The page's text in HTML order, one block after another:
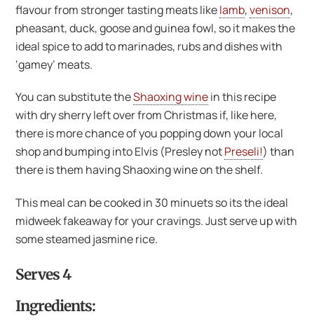
flavour from stronger tasting meats likelamb,venison,
pheasant, duck, goose and guinea fowl, so it makes the
ideal spice to add to marinades, rubs and dishes with
‘gamey’ meats.
You can substitute theShaoxing winein this recipe
with dry sherry left over from Christmas if, like here,
there is more chance of you popping down your local
shop and bumping into Elvis (Presley notPreseli!) than
there is them having Shaoxing wine on the shelf.
This meal can be cooked in 30 minuets so its the ideal
midweek fakeaway for your cravings. Just serve up with
some steamed jasmine rice.
Serves 4
Ingredients: